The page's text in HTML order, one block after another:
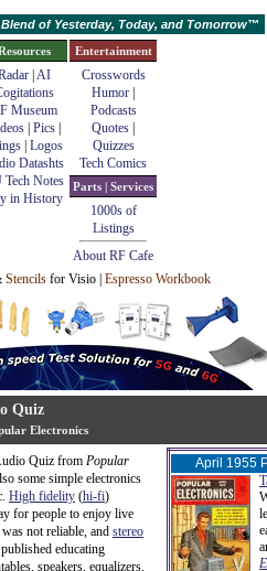
of Yesterday, Today, and Tomorrow™
| AI
Museum
| Pics|
Logos
Datashts
Tech Notes
in History
Entertainment
Crosswords
Humor
Podcasts
Quotes
Quizzes
Tech Comics
Parts | Services
1000s of
Listings
About RF Cafe
Stencils for Visio | Espresso Workbook
Quiz
Electronics
April 1955
Quiz from Popular
some simple electronics
High fidelity (hi-fi)
for people to enjoy live
not reliable, and stereo
educating
speakers, equalizers,